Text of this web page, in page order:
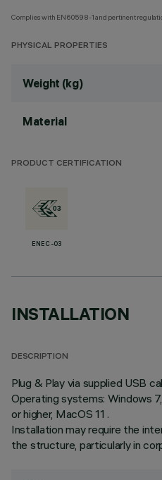
Complies with EN60598-1 and pertinent
PHYSICAL PROPERTIES
Weight (kg)
Material
PRODUCT CERTIFICATION
ENEC-03
INSTALLATION
DESCRIPTION
Plug & Play via supplied USB
Operating systems: Windows
or higher, MacOS 11 .
Installation may require the
the structure, particularly in